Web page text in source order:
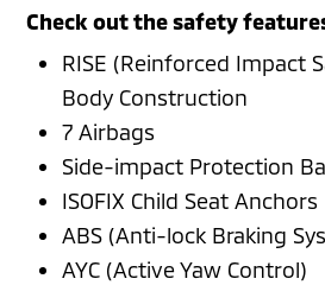
Check out the safety
RISE (Reinforced Impact
Body Construction
7 Airbags
Side-impact Protection
ISOFIX Child Seat Anchors
ABS (Anti-lock Braking
AYC (Active Yaw Control)